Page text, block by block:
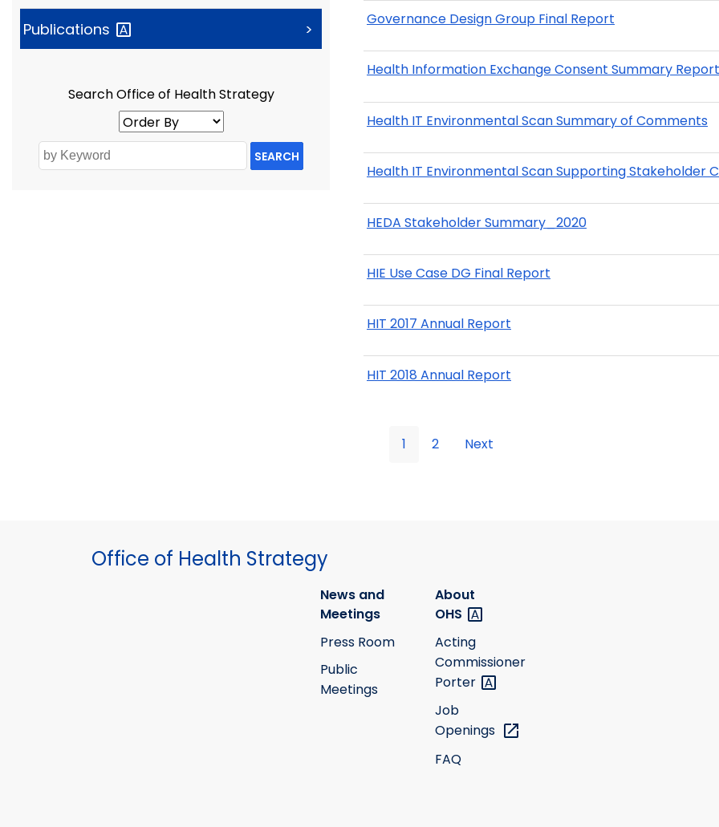
Publications >
Search Office of Health Strategy
SEARCH
Governance Design Group Final Report
Health Information Exchange Consent Summary
Health IT Environmental Scan Summary of Comments
Health IT Environmental Scan Supporting Stakeholder
HEDA Stakeholder Summary_2020
HIE Use Case DG Final Report
HIT 2017 Annual Report
HIT 2018 Annual Report
1 2 Next
Office of Health Strategy
News and
Meetings
Press Room
Public
Meetings
About
OHS
Acting
Commissioner
Porter
Job
Openings
FAQ